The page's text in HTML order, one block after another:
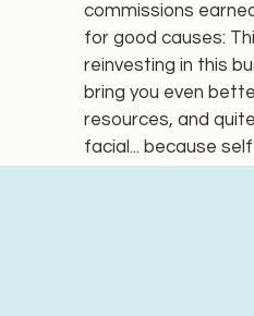
commissions
for good causes:
reinvesting in this
bring you even
resources, and
facial... because